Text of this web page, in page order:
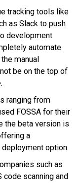
tracking tools like
as Slack to push
development
automate
manual
be on the top of
ranging from
FOSSA for their
the beta version is
a
option.
such as
code scanning and